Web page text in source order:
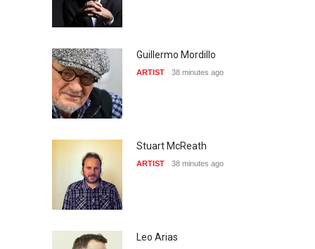
Guillermo Mordillo
ARTIST 38 minutes ago
Stuart McReath
ARTIST 38 minutes ago
Leo Arias